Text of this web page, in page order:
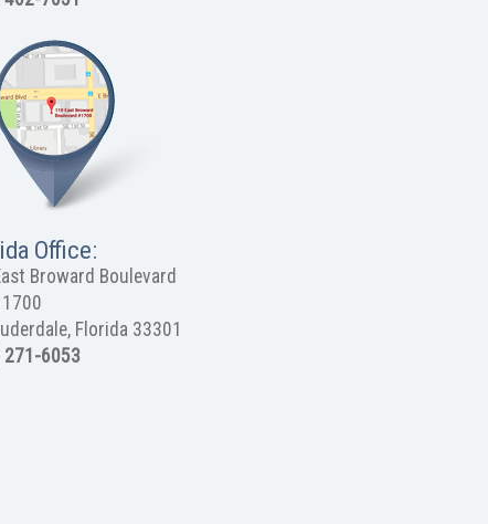
Office:
Broward Boulevard
Florida 33301
271-6053